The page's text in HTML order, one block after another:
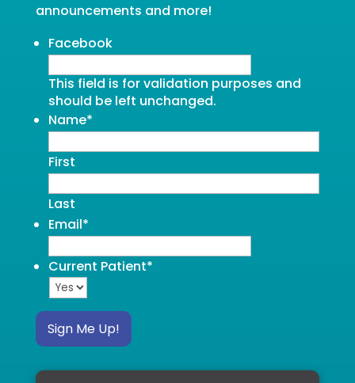
announcements and more!
Facebook
This field is for validation purposes and
should be left unchanged.
Name*
First
Last
Email*
Current Patient*
Sign Me Up!